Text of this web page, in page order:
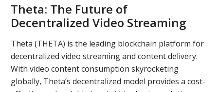
Theta: The Future of
Decentralized Video Streaming
Theta (THETA) is the leading blockchain platform for
decentralized video streaming and content delivery.
With video content consumption skyrocketing
globally, Theta’s decentralized model provides a cost-